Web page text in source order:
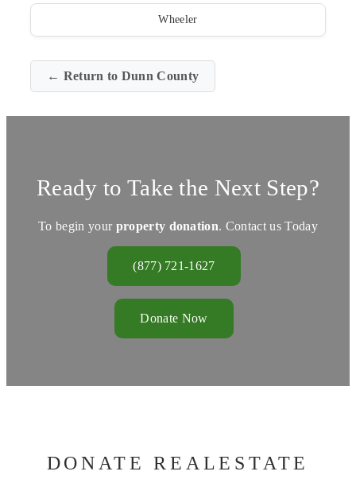
Wheeler
← Return to Dunn County
Ready to Take the Next Step?
To begin your property donation. Contact us Today
(877) 721-1627
Donate Now
DONATE REALESTATE